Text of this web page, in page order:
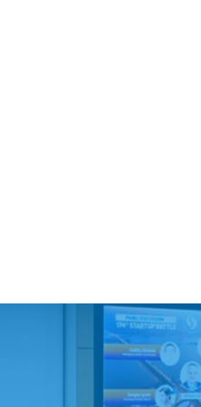
2. Outstanding stories:
Micronoma ($17.5M)
8base ($15.3, Techstars,
Sense Neuro Diagnostics